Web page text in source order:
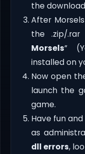
the
After
the .zip/
Morsels”
installed on
Now open
launch the
game.
Have fun
as
dll errors,